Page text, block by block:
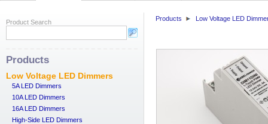
Product Search
Products
Low Voltage LED Dimmers
5A LED Dimmers
10A LED Dimmers
16A LED Dimmers
High-Side LED Dimmers
Products Low Voltage LED